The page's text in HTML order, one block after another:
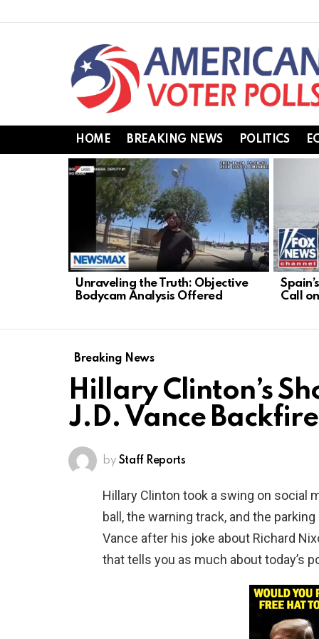
HOME BREAKING NEWS POLITICS
LATEST
STORIES
Unraveling the Truth: Objective
Bodycam Analysis Offered
Call
Breaking News
Hillary Clinton’s
J.D. Vance
by Staff Reports
Hillary Clinton took a swing on social
ball, the warning track, and the
Vance after his joke about Richard
that tells you as much about today’s